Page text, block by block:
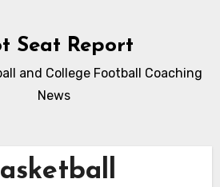
Seat Report
and College Football Coaching
News